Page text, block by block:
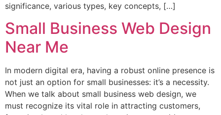
significance, various types, key concepts, […]
Small Business Web Design
Near Me
In modern digital era, having a robust online presence is
not just an option for small businesses: it’s a necessity.
When we talk about small business web design, we
must recognize its vital role in attracting customers,